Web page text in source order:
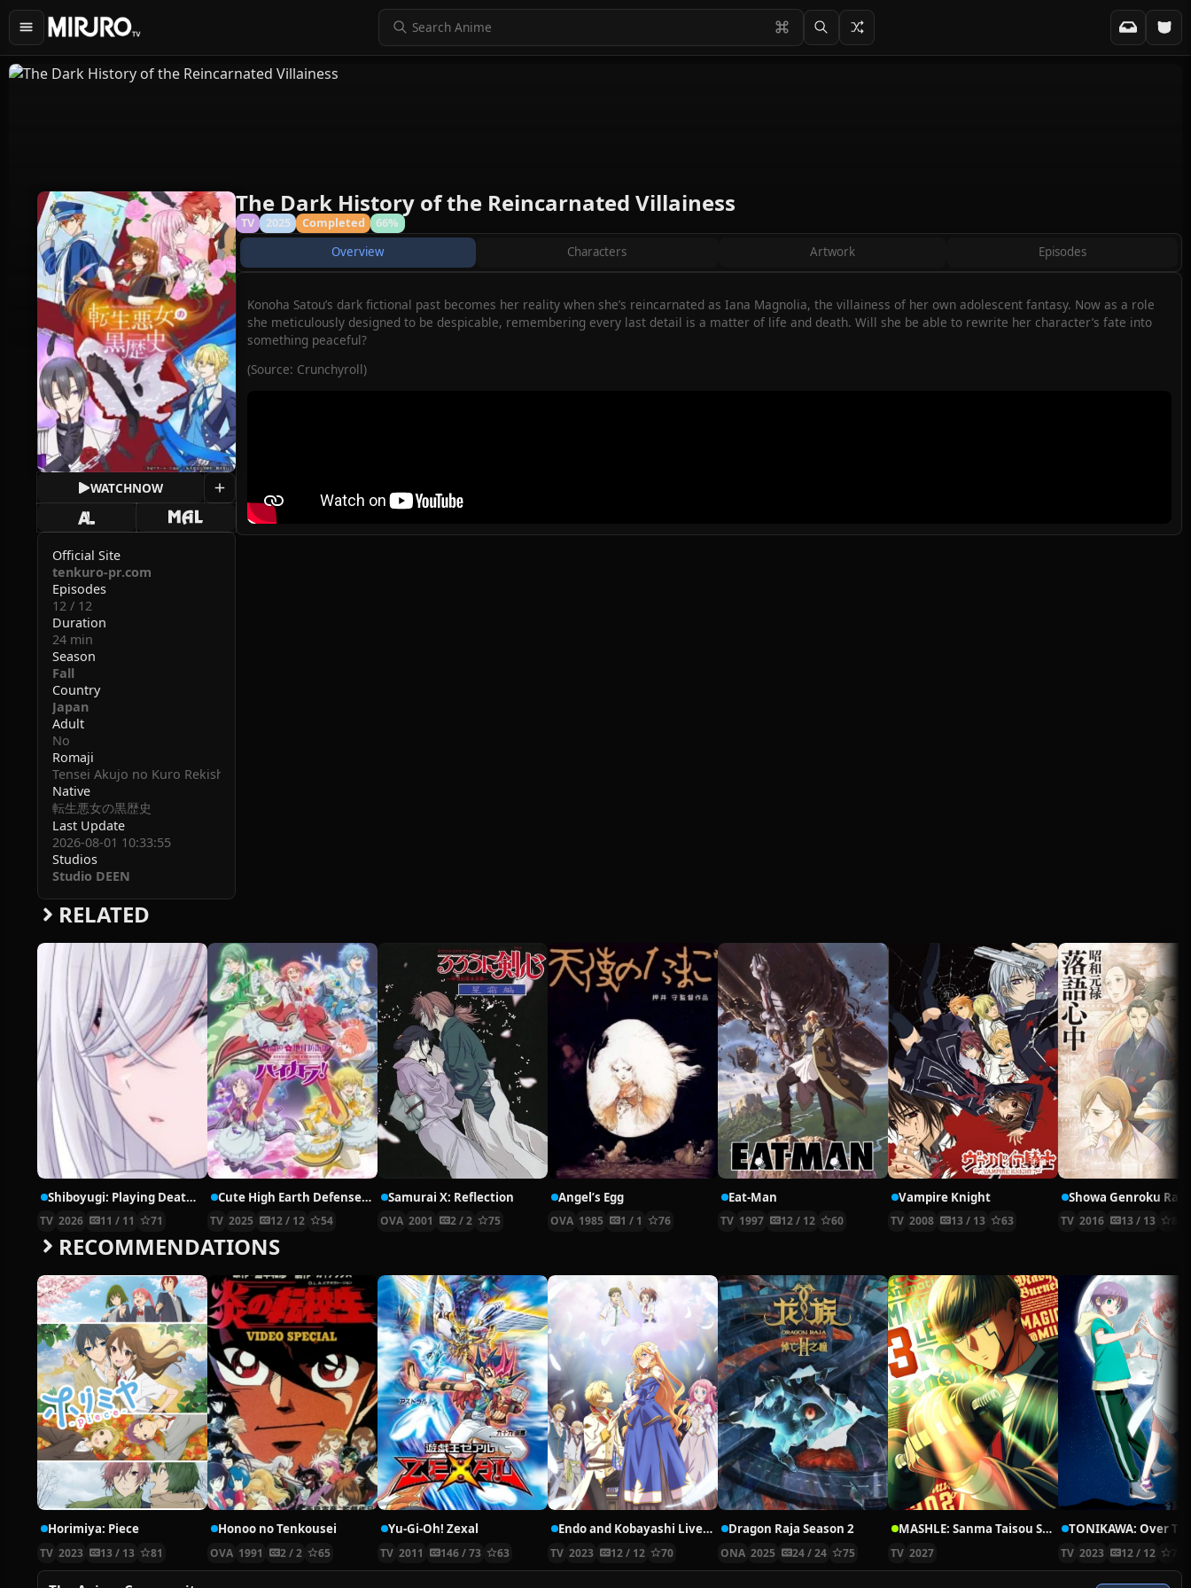
WATCHNOW
Official Site
tenkuro-pr.com
Episodes
12 / 12
Duration
24 min
Season
Fall
Country
Japan
Adult
No
Romaji
Tensei Akujo no Kuro Rekishi
Native
転生悪女の黒歴史
Last Update
2026-08-01 10:33:55
Studios
Studio DEEN
The Dark History of the Reincarnated Villainess
TV 2025 Completed
66%
Overview
Characters Artwork Episodes
Konoha Satou’s dark fictional past becomes her reality when she’s reincarnated as Iana Magnolia, the villainess of her own adolescent fantasy. Now as a role
she meticulously designed to be despicable, remembering every last detail is a matter of life and death. Will she be able to rewrite her character’s fate into
something peaceful?
(Source: Crunchyroll)
RELATED
Shiboyugi: Playing Death Games to Put Food on the Table
TV 2026 11 / 11 71
Cute High Earth Defense Club Haikara!
TV 2025 12 / 12 54
Samurai X: Reflection
OVA 2001 2 / 2 75
Angel’s Egg
OVA 1985 1 / 1 76
Eat-Man
TV 1997 12 / 12 60
Vampire Knight
TV 2008 13 / 13 63 TV 2016 13 / 13
RECOMMENDATIONS
Horimiya: Piece
TV 2023 13 / 13 81
Honoo no Tenkousei
OVA 1991 2 / 2 65
Yu-Gi-Oh! Zexal
TV 2011 146 / 73 63
Endo and Kobayashi Live! The Latest on Tsundere Villainess Lieselotte
TV 2023 12 / 12 70
Dragon Raja Season 2
ONA 2025 24 / 24 75
MASHLE: Sanma Taisou Shinkakusha Saishuu Shiken-hen
TV 2027 TV 2023 12 / 12